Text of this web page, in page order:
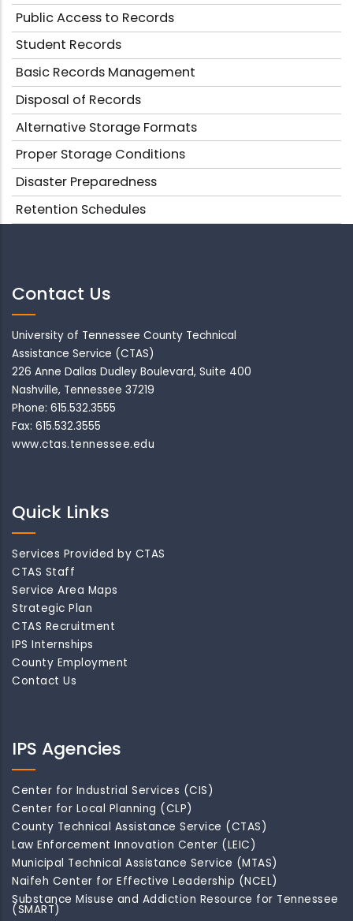
Public Access to Records
Student Records
Basic Records Management
Disposal of Records
Alternative Storage Formats
Proper Storage Conditions
Disaster Preparedness
Retention Schedules
Contact Us
University of Tennessee County Technical
Assistance Service (CTAS)
226 Anne Dallas Dudley Boulevard, Suite 400
Nashville, Tennessee 37219
Phone: 615.532.3555
Fax: 615.532.3555
www.ctas.tennessee.edu
Quick Links
Services Provided by CTAS
CTAS Staff
Service Area Maps
Strategic Plan
CTAS Recruitment
IPS Internships
County Employment
Contact Us
IPS Agencies
Center for Industrial Services (CIS)
Center for Local Planning (CLP)
County Technical Assistance Service (CTAS)
Law Enforcement Innovation Center (LEIC)
Municipal Technical Assistance Service (MTAS)
Naifeh Center for Effective Leadership (NCEL)
Substance Misuse and Addiction Resource for Tennessee
(SMART)